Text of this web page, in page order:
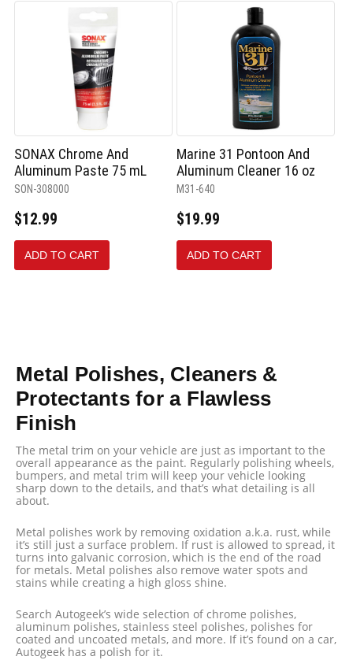
SONAX Chrome And
Aluminum Paste 75 mL
SON-308000
$12.99
ADD TO CART
Marine 31 Pontoon And
Aluminum Cleaner 16 oz
M31-640
$19.99
ADD TO CART
Metal Polishes, Cleaners &
Protectants for a Flawless
Finish
The metal trim on your vehicle are just as important to the
overall appearance as the paint. Regularly polishing wheels,
bumpers, and metal trim will keep your vehicle looking
sharp down to the details, and that’s what detailing is all
about.
Metal polishes work by removing oxidation a.k.a. rust, while
it’s still just a surface problem. If rust is allowed to spread, it
turns into galvanic corrosion, which is the end of the road
for metals. Metal polishes also remove water spots and
stains while creating a high gloss shine.
Search Autogeek’s wide selection of chrome polishes,
aluminum polishes, stainless steel polishes, polishes for
coated and uncoated metals, and more. If it’s found on a car,
Autogeek has a polish for it.